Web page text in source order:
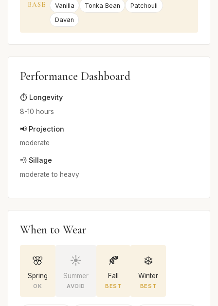
BASE Vanilla Tonka Bean
Patchouli
Davan
Performance Dashboard
⏱️ Longevity
8-10 hours
📢 Projection
moderate
💨 Sillage
moderate to heavy
When to Wear
🌸
Spring
OK
☀️
Summer
AVOID
🍂
Fall
BEST
❄️
Winter
BEST